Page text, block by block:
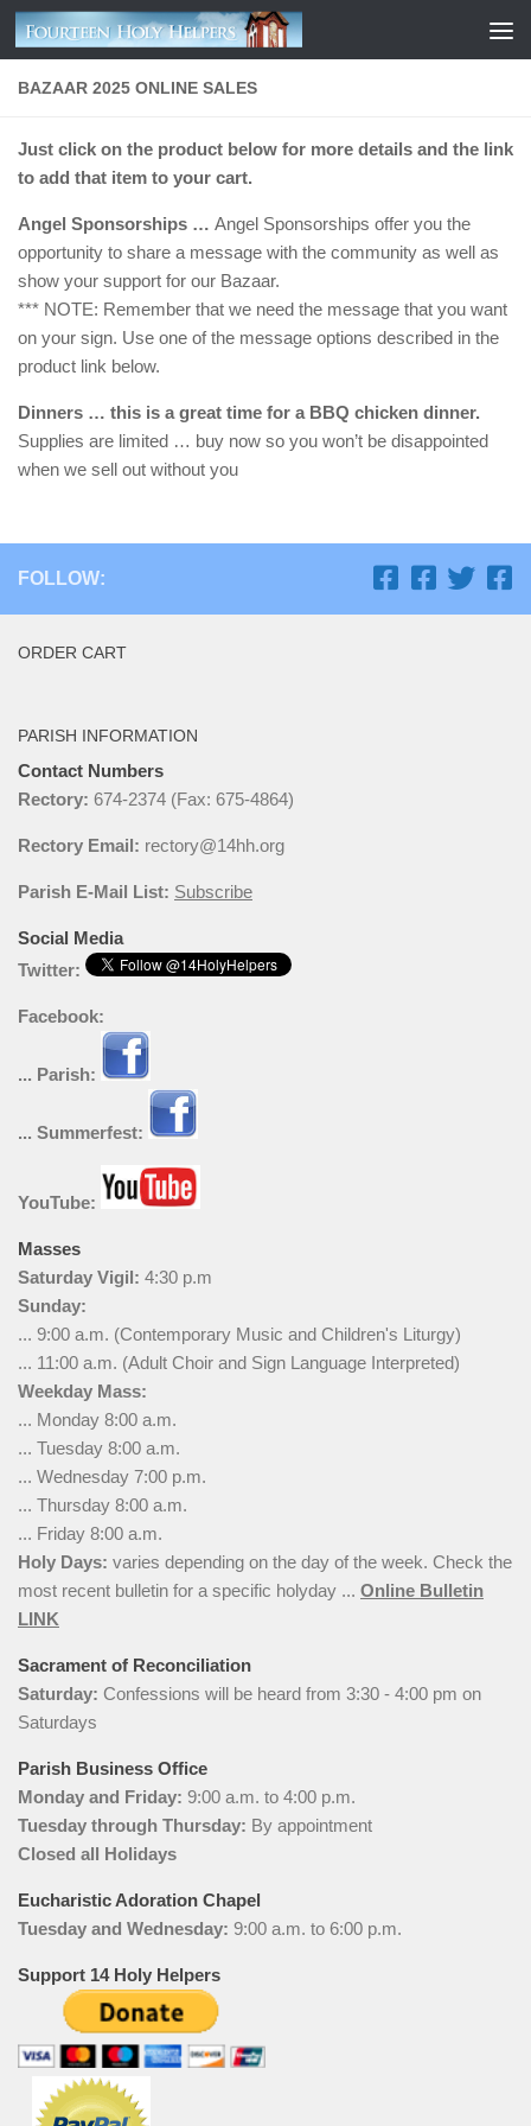
Skip to content
BAZAAR 2025 ONLINE SALES
Just click on the product below for more details and the link
to add that item to your cart.
Angel Sponsorships … Angel Sponsorships offer you the
opportunity to share a message with the community as well as
show your support for our Bazaar.
*** NOTE: Remember that we need the message that you want
on your sign. Use one of the message options described in the
product link below.
Dinners … this is a great time for a BBQ chicken dinner.
Supplies are limited … buy now so you won’t be disappointed
when we sell out without you
FOLLOW:
ORDER CART
PARISH INFORMATION
Contact Numbers
Rectory: 674-2374 (Fax: 675-4864)
Rectory Email: rectory@14hh.org
Parish E-Mail List: Subscribe
Social Media
Twitter:
Facebook:
... Parish:
... Summerfest:
YouTube:
Masses
Saturday Vigil: 4:30 p.m
Sunday:
... 9:00 a.m. (Contemporary Music and Children's Liturgy)
... 11:00 a.m. (Adult Choir and Sign Language Interpreted)
Weekday Mass:
... Monday 8:00 a.m.
... Tuesday 8:00 a.m.
... Wednesday 7:00 p.m.
... Thursday 8:00 a.m.
... Friday 8:00 a.m.
Holy Days: varies depending on the day of the week. Check the
most recent bulletin for a specific holyday ... Online Bulletin
LINK
Sacrament of Reconciliation
Saturday: Confessions will be heard from 3:30 - 4:00 pm on
Saturdays
Parish Business Office
Monday and Friday: 9:00 a.m. to 4:00 p.m.
Tuesday through Thursday: By appointment
Closed all Holidays
Eucharistic Adoration Chapel
Tuesday and Wednesday: 9:00 a.m. to 6:00 p.m.
Support 14 Holy Helpers